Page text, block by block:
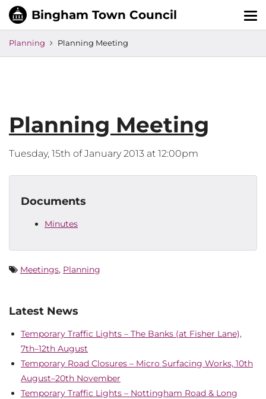
Planning Planning Meeting
Planning Meeting
Tuesday, 15th of January 2013 at 12:00pm
Documents
Minutes
Meetings, Planning
Latest News
Temporary Traffic Lights – The Banks (at Fisher Lane),
7th–12th August
Temporary Road Closures – Micro Surfacing Works, 10th
August–20th November
Temporary Traffic Lights – Nottingham Road & Long